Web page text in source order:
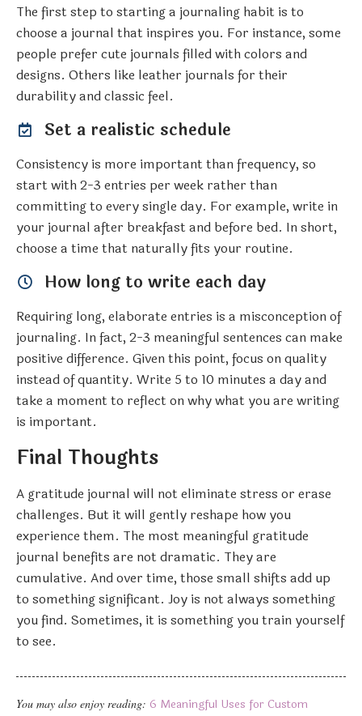
The first step to starting a journaling habit is to
choose a journal that inspires you. For instance, some
people prefer cute journals filled with colors and
designs. Others like leather journals for their
durability and classic feel.
Set a realistic schedule
Consistency is more important than frequency, so
start with 2-3 entries per week rather than
committing to every single day. For example, write in
your journal after breakfast and before bed. In short,
choose a time that naturally fits your routine.
How long to write each day
Requiring long, elaborate entries is a misconception of
journaling. In fact, 2-3 meaningful sentences can make
positive difference. Given this point, focus on quality
instead of quantity. Write 5 to 10 minutes a day and
take a moment to reflect on why what you are writing
is important.
Final Thoughts
A gratitude journal will not eliminate stress or erase
challenges. But it will gently reshape how you
experience them. The most meaningful gratitude
journal benefits are not dramatic. They are
cumulative. And over time, those small shifts add up
to something significant. Joy is not always something
you find. Sometimes, it is something you train yourself
to see.
You may also enjoy reading: 6 Meaningful Uses for Custom